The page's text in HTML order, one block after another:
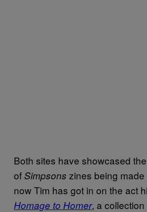
Both sites have showcased
ofSimpsons zines being
now Tim has got in on the act
Homage to Homer, a